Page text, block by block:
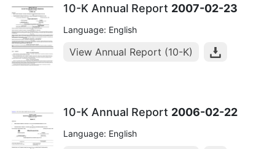
10-K Annual Report 2007-02-23
Language: English
View Annual Report (10-K)
10-K Annual Report 2006-02-22
Language: English